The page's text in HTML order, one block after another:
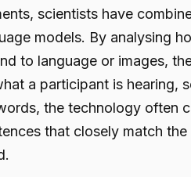
scientists have
models. By analysing
to language or images,
a participant is hearing,
the technology often
that closely match the